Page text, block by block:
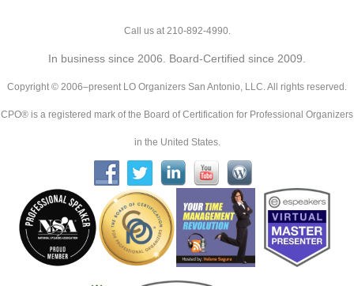
Call us at 210-892-4990.
In business since 2006. Board-Certified since 2009.
Copyright © 2006–present LO Organizers San Antonio, LLC. All rights reserved.
CPO® is a registered mark of the Board of Certification for Professional Organizers
in the United States.